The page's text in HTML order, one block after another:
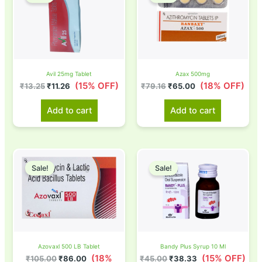
Avil 25mg Tablet
₹13.25
₹13.25.
₹11.26
₹11.26.
(15% OFF)
Add to cart
Azax 500mg
₹79.16
₹79.16.
₹65.00
₹65.00.
(18% OFF)
Add to cart
Sale!
Azovaxl 500 LB Tablet
₹105.00
price
was:
₹105.00.
₹86.00
price
is:
₹86.00.
(18%
Sale!
Bandy Plus Syrup 10 Ml
₹45.00
price
was:
₹45.00.
₹38.33
price
is:
₹38.33.
(15% OFF)